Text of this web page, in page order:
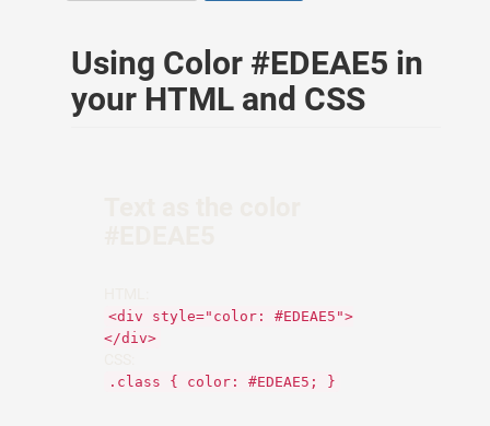
Using Color #EDEAE5 in
your HTML and CSS
<div style="color: #EDEAE5">
</div>
.class { color: #EDEAE5; }